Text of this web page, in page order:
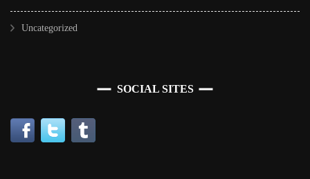
Uncategorized
SOCIAL SITES